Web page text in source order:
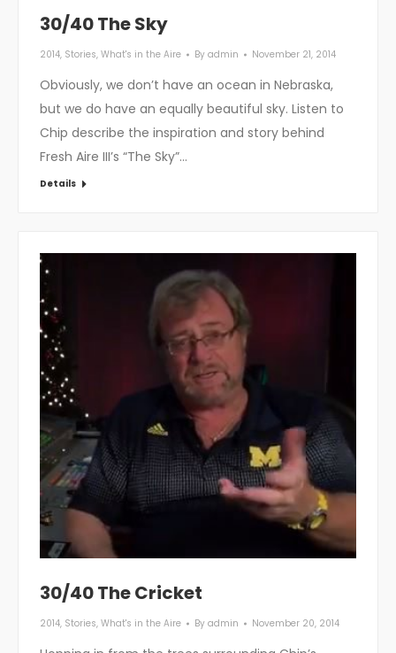
30/40 The Sky
2014, Stories, What's in the Aire By admin November 21, 2014
Obviously, we don’t have an ocean in Nebraska,
but we do have an equally beautiful sky. Listen to
Chip describe the inspiration and story behind
Fresh Aire III’s “The Sky”…
Details
30/40 The Cricket
2014, Stories, What's in the Aire By admin November 20, 2014